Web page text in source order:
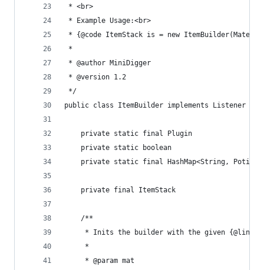
* <br>
* Example Usage:<br>
* {@code ItemStack is = new
*
* @author MiniDigger
* @version 1.2
*/
public class ItemBuilder implements Listener {
	/**
* Inits the builder with the given {@link
	 *
	 * @param mat